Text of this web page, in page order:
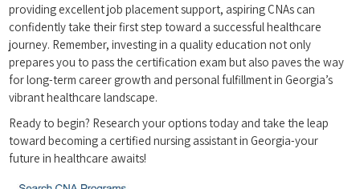
providing excellent job placement support, aspiring CNAs can‍
confidently take their first step toward a successful⁣ healthcare
journey. Remember, investing in a quality education not only⁢
prepares you to pass the⁤ certification exam but ‍also paves the way
for long-term career growth and personal fulfillment in Georgia’s
vibrant healthcare landscape.
Ready to begin? Research your options today​ and ⁣take‍ the leap
toward becoming a certified nursing assistant in Georgia-your
future in healthcare awaits!